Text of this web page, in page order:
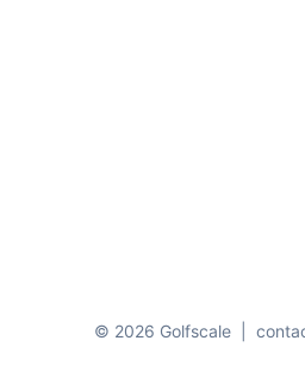
© 2026 Golfscale